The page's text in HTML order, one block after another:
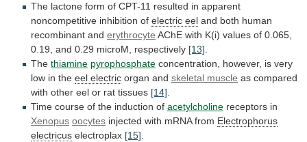
The lactone form of CPT-11 resulted in apparent
noncompetitive inhibition of electric eel and both human
recombinant and erythrocyte AChE with K(i) values of 0.065,
0.19, and 0.29 microM, respectively [13]
The thiamine pyrophosphate concentration, however, is very
low in the eel electric organ and skeletal muscle as compared
with other eel or rat tissues [14]
Time course of the induction of acetylcholine receptors in
Xenopus oocytes injected with mRNA from Electrophorus
electricus electroplax [15]